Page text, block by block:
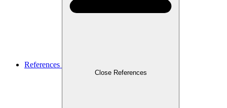
References
Close References